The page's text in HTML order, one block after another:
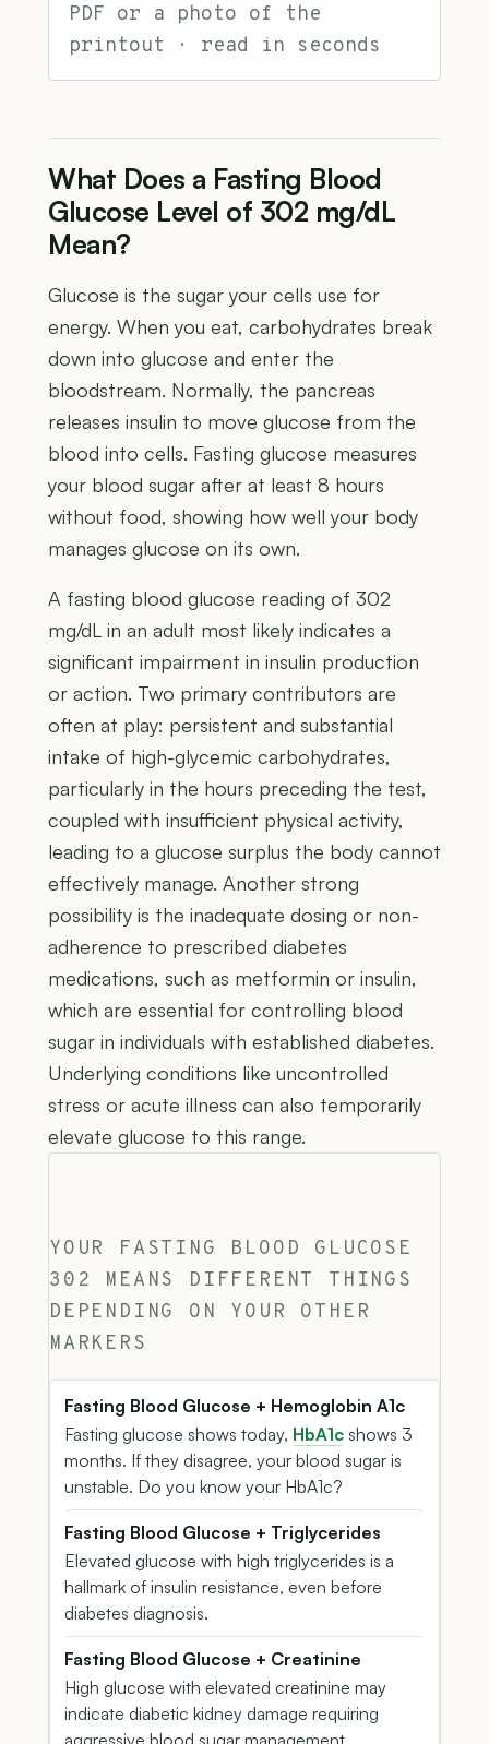
PDF or a photo of the
printout · read in seconds
What Does a Fasting Blood
Glucose Level of 302 mg/dL
Mean?
Glucose is the sugar your cells use for
energy. When you eat, carbohydrates break
down into glucose and enter the
bloodstream. Normally, the pancreas
releases insulin to move glucose from the
blood into cells. Fasting glucose measures
your blood sugar after at least 8 hours
without food, showing how well your body
manages glucose on its own.
A fasting blood glucose reading of 302
mg/dL in an adult most likely indicates a
significant impairment in insulin production
or action. Two primary contributors are
often at play: persistent and substantial
intake of high-glycemic carbohydrates,
particularly in the hours preceding the test,
coupled with insufficient physical activity,
leading to a glucose surplus the body cannot
effectively manage. Another strong
possibility is the inadequate dosing or non-
adherence to prescribed diabetes
medications, such as metformin or insulin,
which are essential for controlling blood
sugar in individuals with established diabetes.
Underlying conditions like uncontrolled
stress or acute illness can also temporarily
elevate glucose to this range.
YOUR FASTING BLOOD GLUCOSE
302 MEANS DIFFERENT THINGS
DEPENDING ON YOUR OTHER
MARKERS
Fasting Blood Glucose + Hemoglobin A1c
Fasting glucose shows today, HbA1c shows 3
months. If they disagree, your blood sugar is
unstable. Do you know your HbA1c?
Fasting Blood Glucose + Triglycerides
Elevated glucose with high triglycerides is a
hallmark of insulin resistance, even before
diabetes diagnosis.
Fasting Blood Glucose + Creatinine
High glucose with elevated creatinine may
indicate diabetic kidney damage requiring
aggressive blood sugar management.